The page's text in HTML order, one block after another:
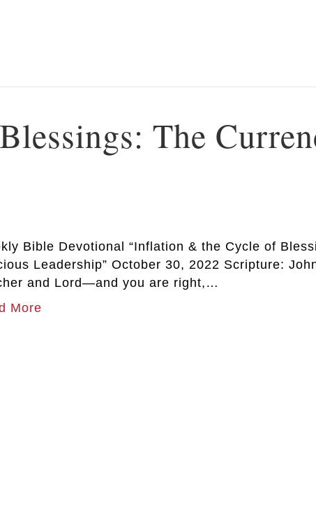
The
Bible Devotional “Inflation & the Cycle of
Leadership” October 30, 2022 Scripture:
and Lord—and you are right,…
More